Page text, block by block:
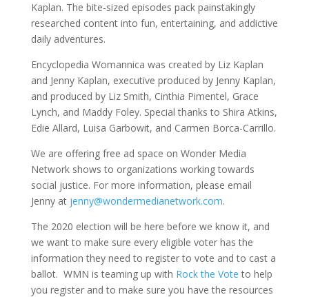
Kaplan. The bite-sized episodes pack painstakingly
researched content into fun, entertaining, and addictive
daily adventures.
Encyclopedia Womannica was created by Liz Kaplan
and Jenny Kaplan, executive produced by Jenny Kaplan,
and produced by Liz Smith, Cinthia Pimentel, Grace
Lynch, and Maddy Foley. Special thanks to Shira Atkins,
Edie Allard, Luisa Garbowit, and Carmen Borca-Carrillo.
We are offering free ad space on Wonder Media
Network shows to organizations working towards
social justice. For more information, please email
Jenny at jenny@wondermedianetwork.com.
The 2020 election will be here before we know it, and
we want to make sure every eligible voter has the
information they need to register to vote and to cast a
ballot. WMN is teaming up with Rock the Vote to help
you register and to make sure you have the resources